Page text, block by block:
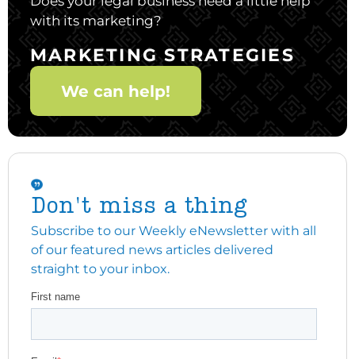
with its marketing?
MARKETING STRATEGIES
We can help!
Don't miss a thing
Subscribe to our Weekly eNewsletter with all
of our featured news articles delivered
straight to your inbox.